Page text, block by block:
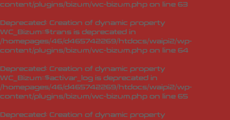
content/plugins/bizum/wc-bizum.php on line 63
Deprecated: Creation of dynamic property
WC_Bizum::$trans is deprecated in
/homepages/46/d465742269/htdocs/waipi2/wp-
content/plugins/bizum/wc-bizum.php on line 64
Deprecated: Creation of dynamic property
WC_Bizum::$activar_log is deprecated in
/homepages/46/d465742269/htdocs/waipi2/wp-
content/plugins/bizum/wc-bizum.php on line 65
Deprecated: Creation of dynamic property